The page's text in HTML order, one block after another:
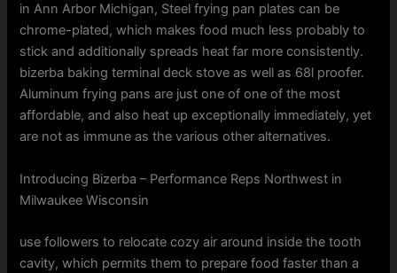
in Ann Arbor Michigan, Steel frying pan plates can be
chrome-plated, which makes food much less probably to
stick and additionally spreads heat far more consistently.
bizerba baking terminal deck stove as well as 68l proofer.
Aluminum frying pans are just one of one of the most
affordable, and also heat up exceptionally immediately, yet
are not as immune as the various other alternatives.
Introducing Bizerba – Performance Reps Northwest in
Milwaukee Wisconsin
use followers to relocate cozy air around inside the tooth
cavity, which permits them to prepare food faster than a